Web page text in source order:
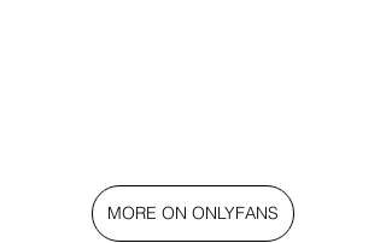
MORE ON ONLYFANS